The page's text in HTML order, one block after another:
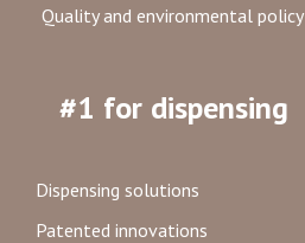
Quality and environmental policy
#1 for dispensing
Dispensing solutions
Patented innovations